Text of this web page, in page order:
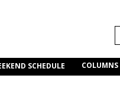
SCHEDULE COLUMNS